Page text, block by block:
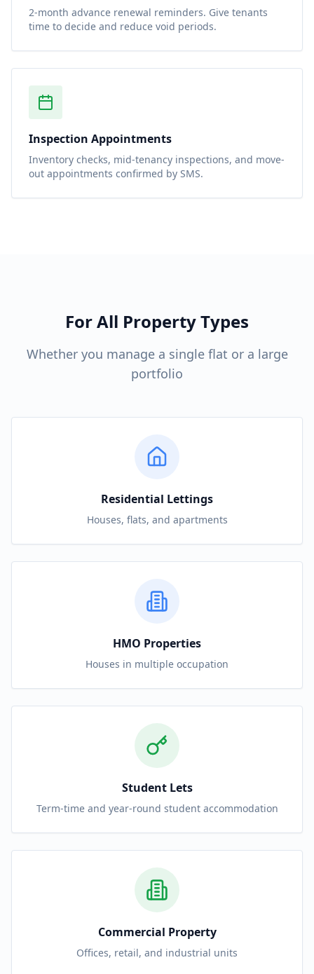
2-month advance renewal reminders. Give tenants
time to decide and reduce void periods.
Inspection Appointments
Inventory checks, mid-tenancy inspections, and move-
out appointments confirmed by SMS.
For All Property Types
Whether you manage a single flat or a large
portfolio
Residential Lettings
Houses, flats, and apartments
HMO Properties
Houses in multiple occupation
Student Lets
Term-time and year-round student accommodation
Commercial Property
Offices, retail, and industrial units